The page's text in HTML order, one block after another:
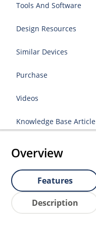
Tools And Software
Design Resources
Similar Devices
Purchase
Videos
Knowledge Base Article
Overview
Features
Description